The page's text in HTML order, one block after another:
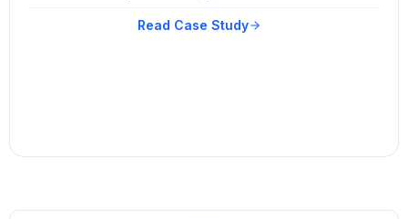
Read Case Study